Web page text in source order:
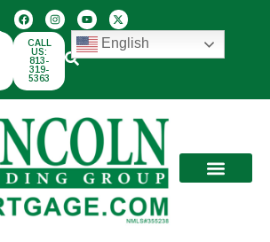
CALL
US:
813-
319-
5363
English